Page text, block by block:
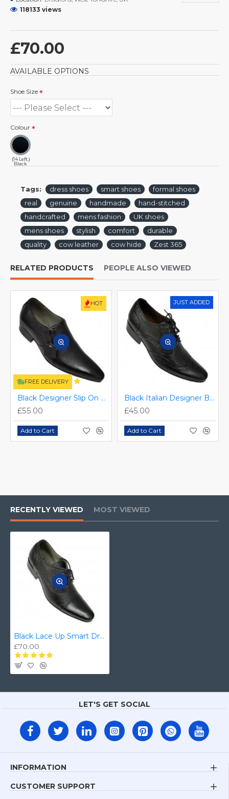
£70.00
118133 views
AVAILABLE OPTIONS
Shoe Size
Colour
(14 Left.)
Black
Tags: dress shoes smart shoes
formal shoes
real
genuine handmade
hand-stitched
handcrafted
mens fashion
UK shoes
mens shoes
stylish comfort
durable
quality
cow leather cow hide Zest 365
RELATED PRODUCTS PEOPLE ALSO VIEWED
HOT
FREE DELIVERY
Black Designer Slip On Smart Dress Shoes ZEST-MHS-024
£55.00
Add to Cart
JUST ADDED
Black Italian Designer Brogues ZEST-MHS-034
£45.00
Add to Cart
RECENTLY VIEWED MOST VIEWED
Black Lace Up Smart Dress Shoes ZEST-MHS-025
£70.00
LET'S GET SOCIAL
INFORMATION
CUSTOMER SUPPORT